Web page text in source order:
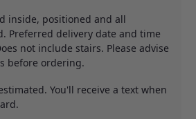
inside, positioned and all
Preferred delivery date and time
not include stairs. Please advise
before ordering.
You'll receive a text when